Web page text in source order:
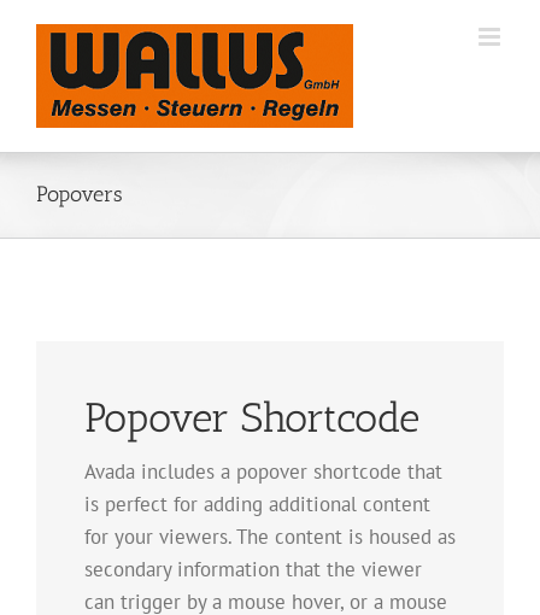
Popovers
Popover Shortcode
Avada includes a popover shortcode that
is perfect for adding additional content
for your viewers. The content is housed as
secondary information that the viewer
can trigger by a mouse hover, or a mouse